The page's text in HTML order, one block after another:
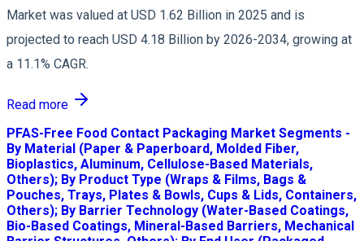
Market was valued at USD 1.62 Billion in 2025 and is
projected to reach USD 4.18 Billion by 2026-2034, growing at
a 11.1% CAGR.
Read more
PFAS-Free Food Contact Packaging Market Segments -
By Material (Paper & Paperboard, Molded Fiber,
Bioplastics, Aluminum, Cellulose-Based Materials,
Others); By Product Type (Wraps & Films, Bags &
Pouches, Trays, Plates & Bowls, Cups & Lids, Containers,
Others); By Barrier Technology (Water-Based Coatings,
Bio-Based Coatings, Mineral-Based Barriers, Mechanical